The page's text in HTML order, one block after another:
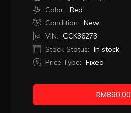
Color: Red
Condition: New
VIN: CCK36273
Stock Status: In stock
Price Type: Fixed
RM890.00